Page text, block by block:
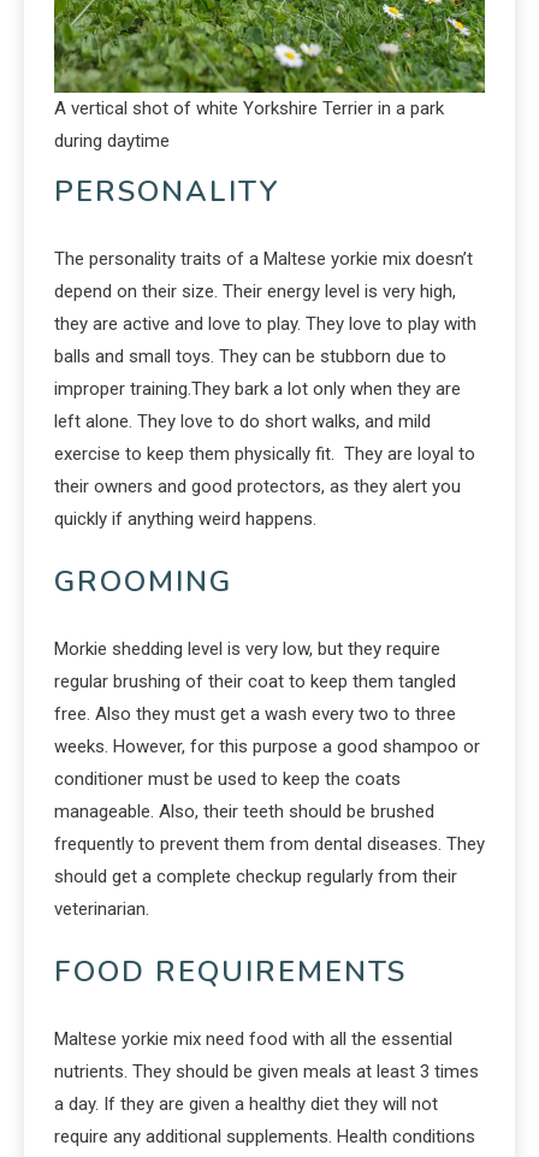
A vertical shot of white Yorkshire Terrier in a park
during daytime
PERSONALITY
The personality traits of a Maltese yorkie mix doesn’t
depend on their size. Their energy level is very high,
they are active and love to play. They love to play with
balls and small toys. They can be stubborn due to
improper training.They bark a lot only when they are
left alone. They love to do short walks, and mild
exercise to keep them physically fit. They are loyal to
their owners and good protectors, as they alert you
quickly if anything weird happens.
GROOMING
Morkie shedding level is very low, but they require
regular brushing of their coat to keep them tangled
free. Also they must get a wash every two to three
weeks. However, for this purpose a good shampoo or
conditioner must be used to keep the coats
manageable. Also, their teeth should be brushed
frequently to prevent them from dental diseases. They
should get a complete checkup regularly from their
veterinarian.
FOOD REQUIREMENTS
Maltese yorkie mix need food with all the essential
nutrients. They should be given meals at least 3 times
a day. If they are given a healthy diet they will not
require any additional supplements. Health conditions